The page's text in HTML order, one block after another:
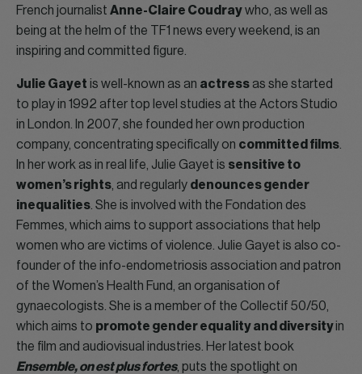
French journalist Anne-Claire Coudraywho, as well as
being at the helm of the TF1 news every weekend, is an
inspiring and committed figure.
Julie Gayet is well-known as an actress as she started
to play in 1992 after top level studies at the Actors Studio
in London. In 2007, she founded her own production
company, concentrating specifically on committed films
In her work as in real life, Julie Gayet is sensitive to
women’s rights , and regularly denounces gender
inequalities . She is involved with the Fondation des
Femmes, which aims to support associations that help
women who are victims of violence. Julie Gayet is also co-
founder of the info-endometriosis association and patron
of the Women’s Health Fund, an organisation of
gynaecologists. She is a member of the Collectif 50/50,
which aims to promote gender equality and diversityin
the film and audiovisual industries. Her latest book
Ensemble, on est plus fortes, puts the spotlight on